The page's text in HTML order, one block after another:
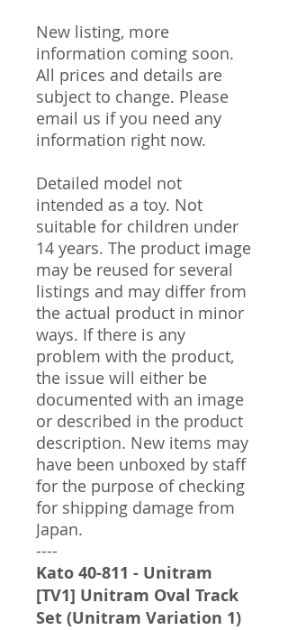
New listing, more
information coming soon.
All prices and details are
subject to change. Please
email us if you need any
information right now.
Detailed model not
intended as a toy. Not
suitable for children under
14 years. The product image
may be reused for several
listings and may differ from
the actual product in minor
ways. If there is any
problem with the product,
the issue will either be
documented with an image
or described in the product
description. New items may
have been unboxed by staff
for the purpose of checking
for shipping damage from
Japan.
----
Kato 40-811 - Unitram
[TV1] Unitram Oval Track
Set (Unitram Variation 1)